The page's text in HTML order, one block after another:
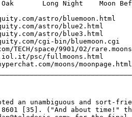
Long Night    Moon
astro/bluemoon.html
astro/blue2.html
astro/blue3.html
cgi-bin/bluemoon.cgi
TECH/space/9901/02/
psc/fullmoons.html
moons/moonpage.html
an unambiguous and sort-
[35]. ("And about time!"